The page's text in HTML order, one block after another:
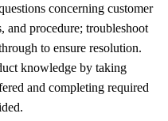
concerning customer
and procedure; troubleshoot
to ensure resolution.
knowledge by taking
and completing required